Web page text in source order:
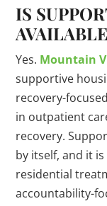
IS
Yes. Mountain
supportive
recovery-
in outpatient
recovery.
by itself, and it
residential
accountability-